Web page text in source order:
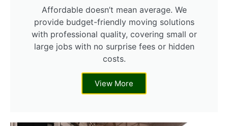
Affordable doesn’t mean average. We
provide budget-friendly moving solutions
with professional quality, covering small or
large jobs with no surprise fees or hidden
costs.
View More